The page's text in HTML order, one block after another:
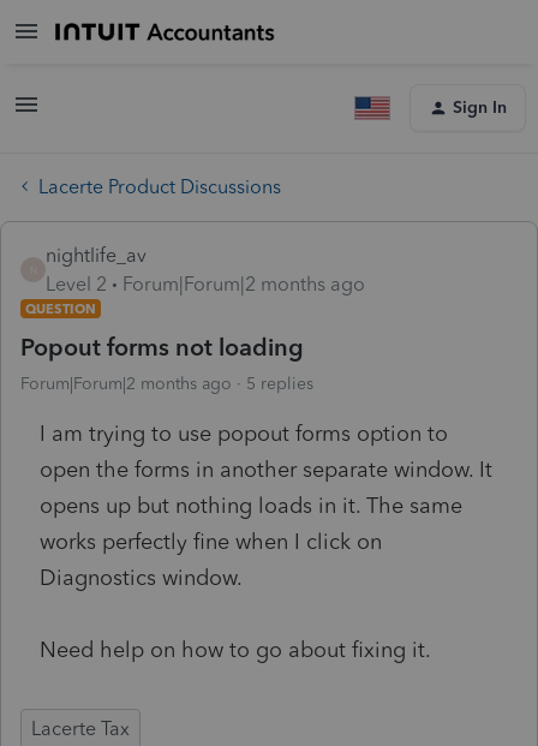
Sign In
Lacerte Product Discussions
nightlife_av
Level 2
Forum|Forum|2 months ago
QUESTION
Popout forms not loading
Forum|Forum|2 months ago 5 replies
I am trying to use popout forms option to
open the forms in another separate window. It
opens up but nothing loads in it. The same
works perfectly fine when I click on
Diagnostics window.
Need help on how to go about fixing it.
Lacerte Tax